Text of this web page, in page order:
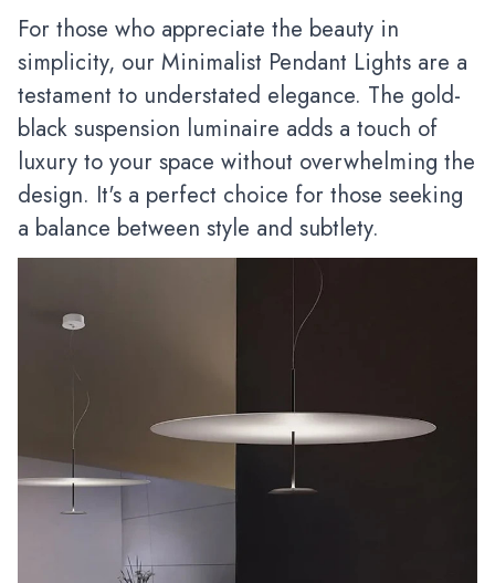
For those who appreciate the beauty in
simplicity, our Minimalist Pendant Lights are a
testament to understated elegance. The gold-
black suspension luminaire adds a touch of
luxury to your space without overwhelming the
design. It's a perfect choice for those seeking
a balance between style and subtlety.